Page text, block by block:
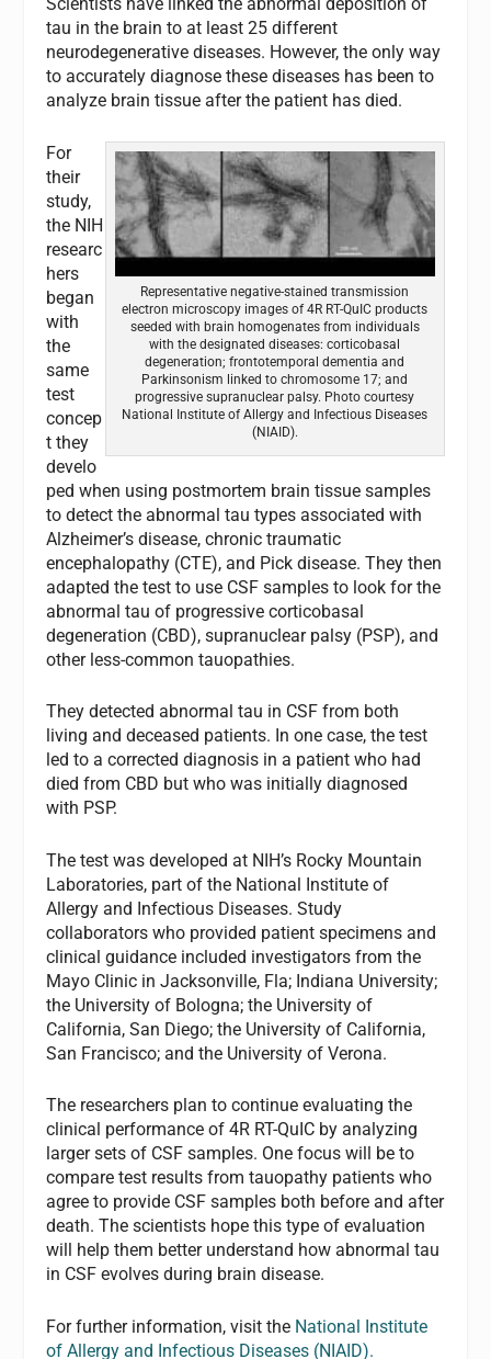
tau in the brain to at least 25 different
neurodegenerative diseases. However, the only way
to accurately diagnose these diseases has been to
analyze brain tissue after the patient has died.
Representative negative-stained transmission
electron microscopy images of 4R RT-QuIC products
seeded with brain homogenates from individuals
with the designated diseases: corticobasal
degeneration; frontotemporal dementia and
Parkinsonism linked to chromosome 17; and
progressive supranuclear palsy. Photo courtesy
National Institute of Allergy and Infectious Diseases
(NIAID).
For
their
study,
the NIH
researc
hers
began
with
the
same
test
concep
t they
develo
ped when using postmortem brain tissue samples
to detect the abnormal tau types associated with
Alzheimer’s disease, chronic traumatic
encephalopathy (CTE), and Pick disease. They then
adapted the test to use CSF samples to look for the
abnormal tau of progressive corticobasal
degeneration (CBD), supranuclear palsy (PSP), and
other less-common tauopathies.
They detected abnormal tau in CSF from both
living and deceased patients. In one case, the test
led to a corrected diagnosis in a patient who had
died from CBD but who was initially diagnosed
with PSP.
The test was developed at NIH’s Rocky Mountain
Laboratories, part of the National Institute of
Allergy and Infectious Diseases. Study
collaborators who provided patient specimens and
clinical guidance included investigators from the
Mayo Clinic in Jacksonville, Fla; Indiana University;
the University of Bologna; the University of
California, San Diego; the University of California,
San Francisco; and the University of Verona.
The researchers plan to continue evaluating the
clinical performance of 4R RT-QuIC by analyzing
larger sets of CSF samples. One focus will be to
compare test results from tauopathy patients who
agree to provide CSF samples both before and after
death. The scientists hope this type of evaluation
will help them better understand how abnormal tau
in CSF evolves during brain disease.
For further information, visit the National Institute
of Allergy and Infectious Diseases (NIAID).